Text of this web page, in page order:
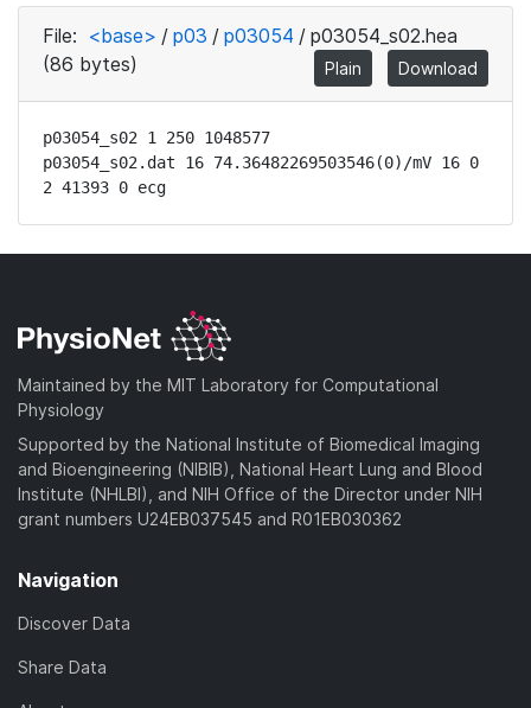
File: <base> / p03 / p03054 / p03054_s02.hea
(86 bytes)
Plain Download
p03054_s02 1 250 1048577
p03054_s02.dat 16 74.36482269503546(0)/mV 16 0
2 41393 0 ecg
Maintained by the MIT Laboratory for Computational
Physiology
Supported by the National Institute of Biomedical Imaging
and Bioengineering (NIBIB), National Heart Lung and Blood
Institute (NHLBI), and NIH Office of the Director under NIH
grant numbers U24EB037545 and R01EB030362
Navigation
Discover Data
Share Data